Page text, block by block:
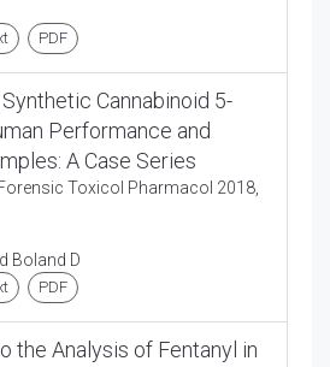
PDF
Cannabinoid 5-
Performance and
A Case Series
Toxicol Pharmacol 2018,
Boland D
PDF
the Analysis of Fentanyl in